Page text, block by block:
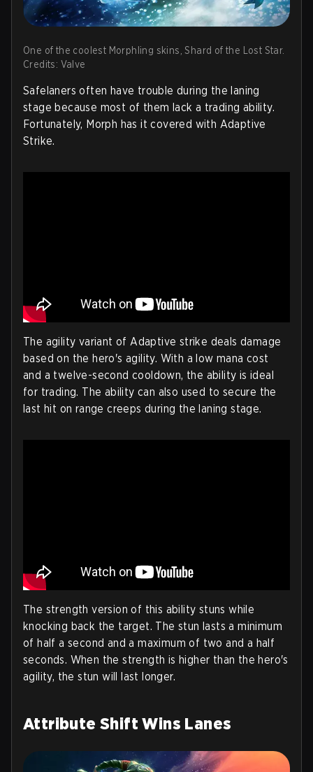
One of the coolest Morphling skins, Shard of the Lost Star.
Credits: Valve
Safelaners often have trouble during the laning
stage because most of them lack a trading ability.
Fortunately, Morph has it covered with Adaptive
Strike.
The agility variant of Adaptive strike deals damage
based on the hero's agility. With a low mana cost
and a twelve-second cooldown, the ability is ideal
for trading. The ability can also used to secure the
last hit on range creeps during the laning stage.
The strength version of this ability stuns while
knocking back the target. The stun lasts a minimum
of half a second and a maximum of two and a half
seconds. When the strength is higher than the hero's
agility, the stun will last longer.
Attribute Shift Wins Lanes